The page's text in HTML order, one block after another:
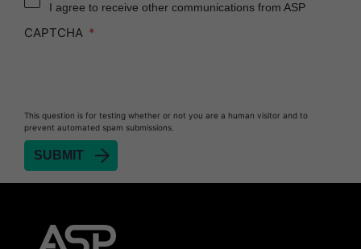
I agree to receive other communications from ASP
CAPTCHA
This question is for testing whether or not you are a human visitor and to
prevent automated spam submissions.